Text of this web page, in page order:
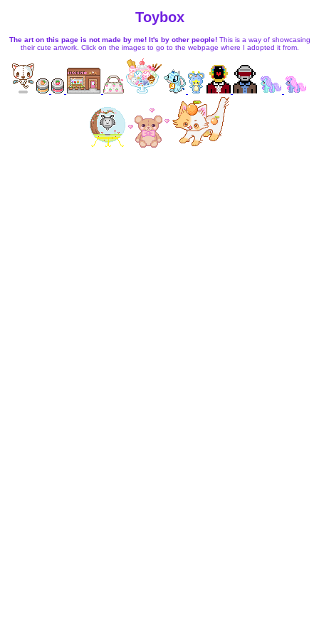
Toybox
The art on this page is not made by me! It's by other people!This is a way of showcasing
their cute artwork. Click on the images to go to the webpage where I adopted it from.